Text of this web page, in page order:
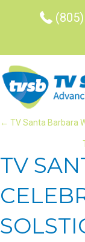
POSTS
← TV Santa Barbara
TV